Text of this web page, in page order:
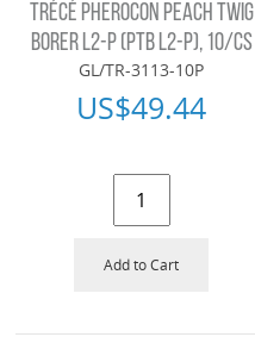
TRÉCÉ PHEROCON PEACH TWIG
BORER L2-P (PTB L2-P), 10/CS
GL/TR-3113-10P
US$49.44
Add to Cart